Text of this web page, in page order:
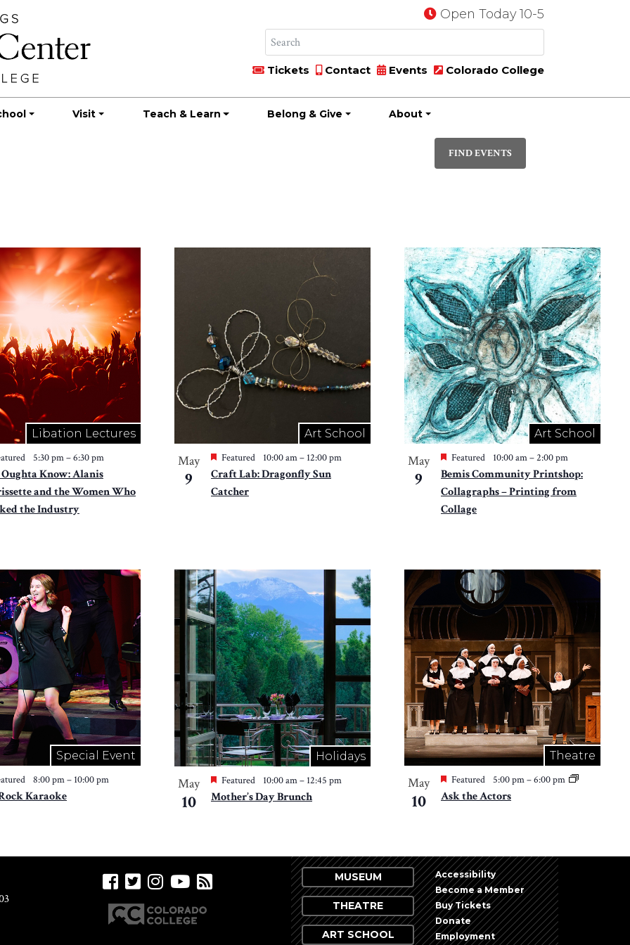
Open Today 10-5
Tickets Contact Events Colorado College
Visit Teach & Learn Belong & Give About
FIND EVENTS
Libation Lectures
5:30 pm–6:30 pm
Oughta Know: Alanis
and the Women Who
the Industry
Art School
May
9
Featured 10:00 am– 12:00 pm
Craft Lab: Dragonfly Sun
Catcher
Art School
May
9
Featured 10:00 am–2:00 pm
Bemis Community Printshop:
Collagraphs – Printing from
Collage
Special Event
8:00 pm– 10:00 pm
Karaoke
Holidays
May
10
Featured 10:00 am– 12:45 pm
Mother’s Day Brunch
Theatre
May
10
Featured 5:00 pm–6:00 pm
Ask the Actors
MUSEUM
THEATRE
ART SCHOOL
Accessibility
Become a Member
Buy Tickets
Donate
Employment